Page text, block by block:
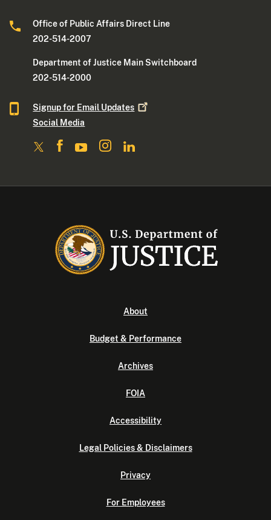
Office of Public Affairs Direct Line
202-514-2007
Department of Justice Main Switchboard
202-514-2000
Signup for Email Updates
Social Media
About
Budget & Performance
Archives
FOIA
Accessibility
Legal Policies & Disclaimers
Privacy
For Employees